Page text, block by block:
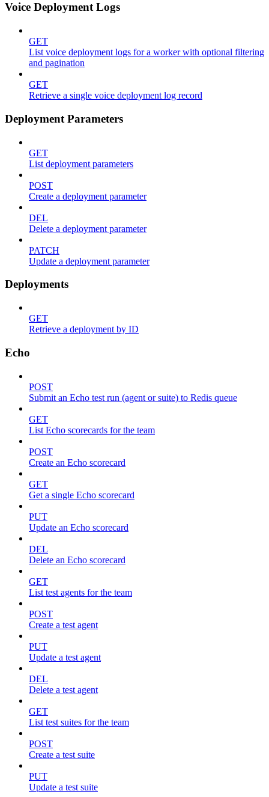
Voice Deployment Logs
GET
List voice deployment logs for a worker with optional filtering
and pagination
GET
Retrieve a single voice deployment log record
Deployment Parameters
GET
List deployment parameters
POST
Create a deployment parameter
DEL
Delete a deployment parameter
PATCH
Update a deployment parameter
Deployments
GET
Retrieve a deployment by ID
Echo
POST
Submit an Echo test run (agent or suite) to Redis queue
GET
List Echo scorecards for the team
POST
Create an Echo scorecard
GET
Get a single Echo scorecard
PUT
Update an Echo scorecard
DEL
Delete an Echo scorecard
GET
List test agents for the team
POST
Create a test agent
PUT
Update a test agent
DEL
Delete a test agent
GET
List test suites for the team
POST
Create a test suite
PUT
Update a test suite